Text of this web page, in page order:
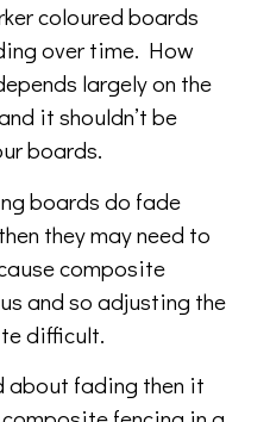
coloured boards
over time. How
largely on the
it shouldn’t be
boards.
boards do fade
they may need to
composite
and so adjusting the
difficult.
about fading then it